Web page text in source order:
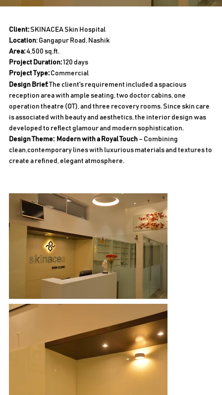
Client:SKINACEA Skin Hospital
Location: Gangapur Road, Nashik
Area:4,500 sq.ft.
Project Duration:120 days
Project Type:Commercial
Design Brief:The client's requirement included a spacious
reception area with ample seating, two doctor cabins, one
operation theatre (OT), and three recovery rooms. Since skin care
is associated with beauty and aesthetics, the interior design was
developed to reflect glamour and modern sophistication.
Design Theme: Modern with a Royal Touch– Combining
clean,contemporary lines with luxurious materials and textures to
create a refined, elegant atmosphere.